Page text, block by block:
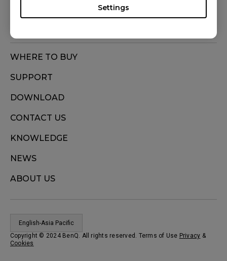
Settings
WHERE TO BUY
SUPPORT
DOWNLOAD
CONTACT US
KNOWLEDGE
NEWS
ABOUT US
English-Asia Pacific
Copyright © 2024 BenQ. All rights reserved. Terms of Use Privacy &
Cookies